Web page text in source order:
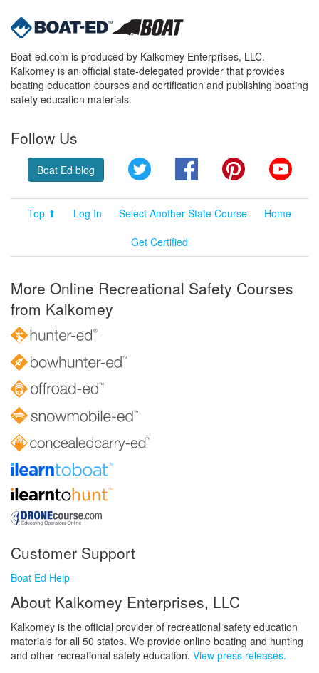
Boat-ed.com is produced by Kalkomey Enterprises, LLC.
Kalkomey is an official state-delegated provider that provides
boating education courses and certification and publishing boating
safety education materials.
Follow Us
Boat Ed blog Twitter FacebookPinterest
Top ⬆ Log In Select Another State Course
Home
Get Certified
More Online Recreational Safety Courses
from Kalkomey
Customer Support
Boat Ed Help
About Kalkomey Enterprises, LLC
Kalkomey is the official provider of recreational safety education
materials for all 50 states. We provide online boating and hunting
and other recreational safety education. View press releases.